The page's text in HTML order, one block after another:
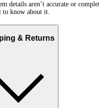
details aren’t accurate or
to know about it.
& Returns